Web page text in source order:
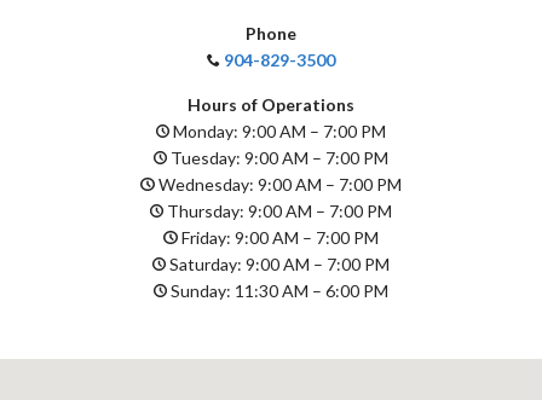
Phone
904-829-3500
Hours of Operations
Monday: 9:00 AM – 7:00 PM
Tuesday: 9:00 AM – 7:00 PM
Wednesday: 9:00 AM – 7:00 PM
Thursday: 9:00 AM – 7:00 PM
Friday: 9:00 AM – 7:00 PM
Saturday: 9:00 AM – 7:00 PM
Sunday: 11:30 AM – 6:00 PM